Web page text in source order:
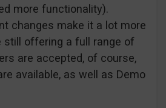
more functionality).
changes make it a lot more
still offering a full range of
are accepted, of course,
available, as well as Demo